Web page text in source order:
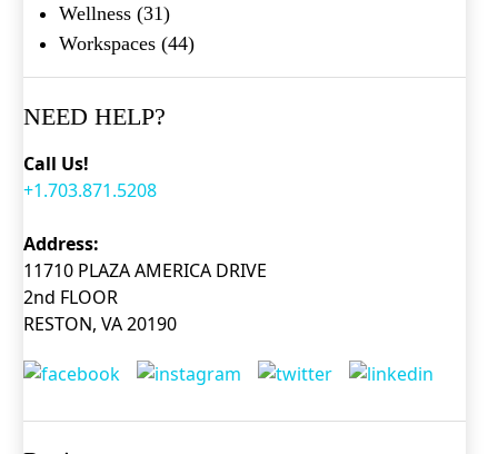
Wellness (31)
Workspaces (44)
NEED HELP?
Call Us!
+1.703.871.5208
Address:
11710 PLAZA AMERICA DRIVE
2nd FLOOR
RESTON, VA 20190